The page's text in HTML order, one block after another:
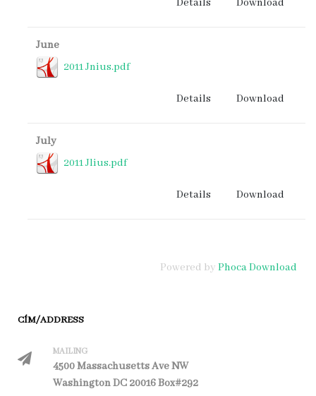
Download
Details
June
2011 Jnius.pdf
Download
Details
July
2011 Jlius.pdf
Download
Details
Powered by Phoca Download
CÍM/ADDRESS
MAILING
4500 Massachusetts Ave NW
Washington DC 20016 Box#292